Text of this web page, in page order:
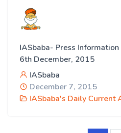
IASbaba- Press
6th December, 2015
IASbaba
December 7, 2015
IASbaba's Daily Current